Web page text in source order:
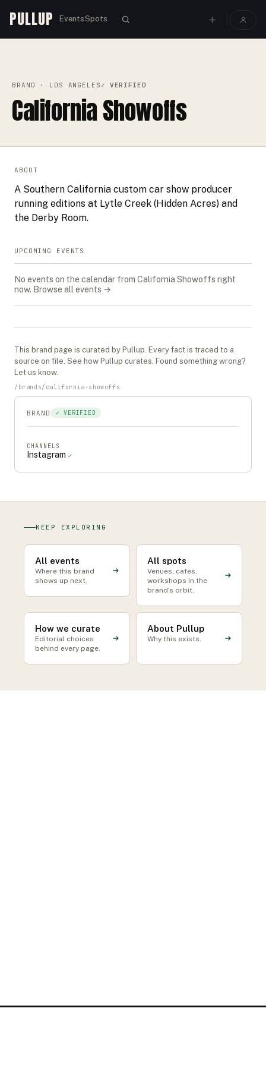
PULLUP EventsSpots
BRAND · LOS ANGELES ✓ VERIFIED
California Showoffs
ABOUT
A Southern California custom car show producer
running editions at Lytle Creek (Hidden Acres) and
the Derby Room.
UPCOMING EVENTS
No events on the calendar from California Showoffs right
now. Browse all events →
This brand page is curated by Pullup. Every fact is traced to a
source on file. See how Pullup curates. Found something wrong?
Let us know.
/ brands/ california-showoffs
BRAND ✓ VERIFIED
CHANNELS
Instagram ✓
KEEP EXPLORING
All events
Where this brand
shows up next.
All spots
Venues, cafes,
workshops in the
brand's orbit.
How we curate
Editorial choices
behind every page.
About Pullup
Why this exists.